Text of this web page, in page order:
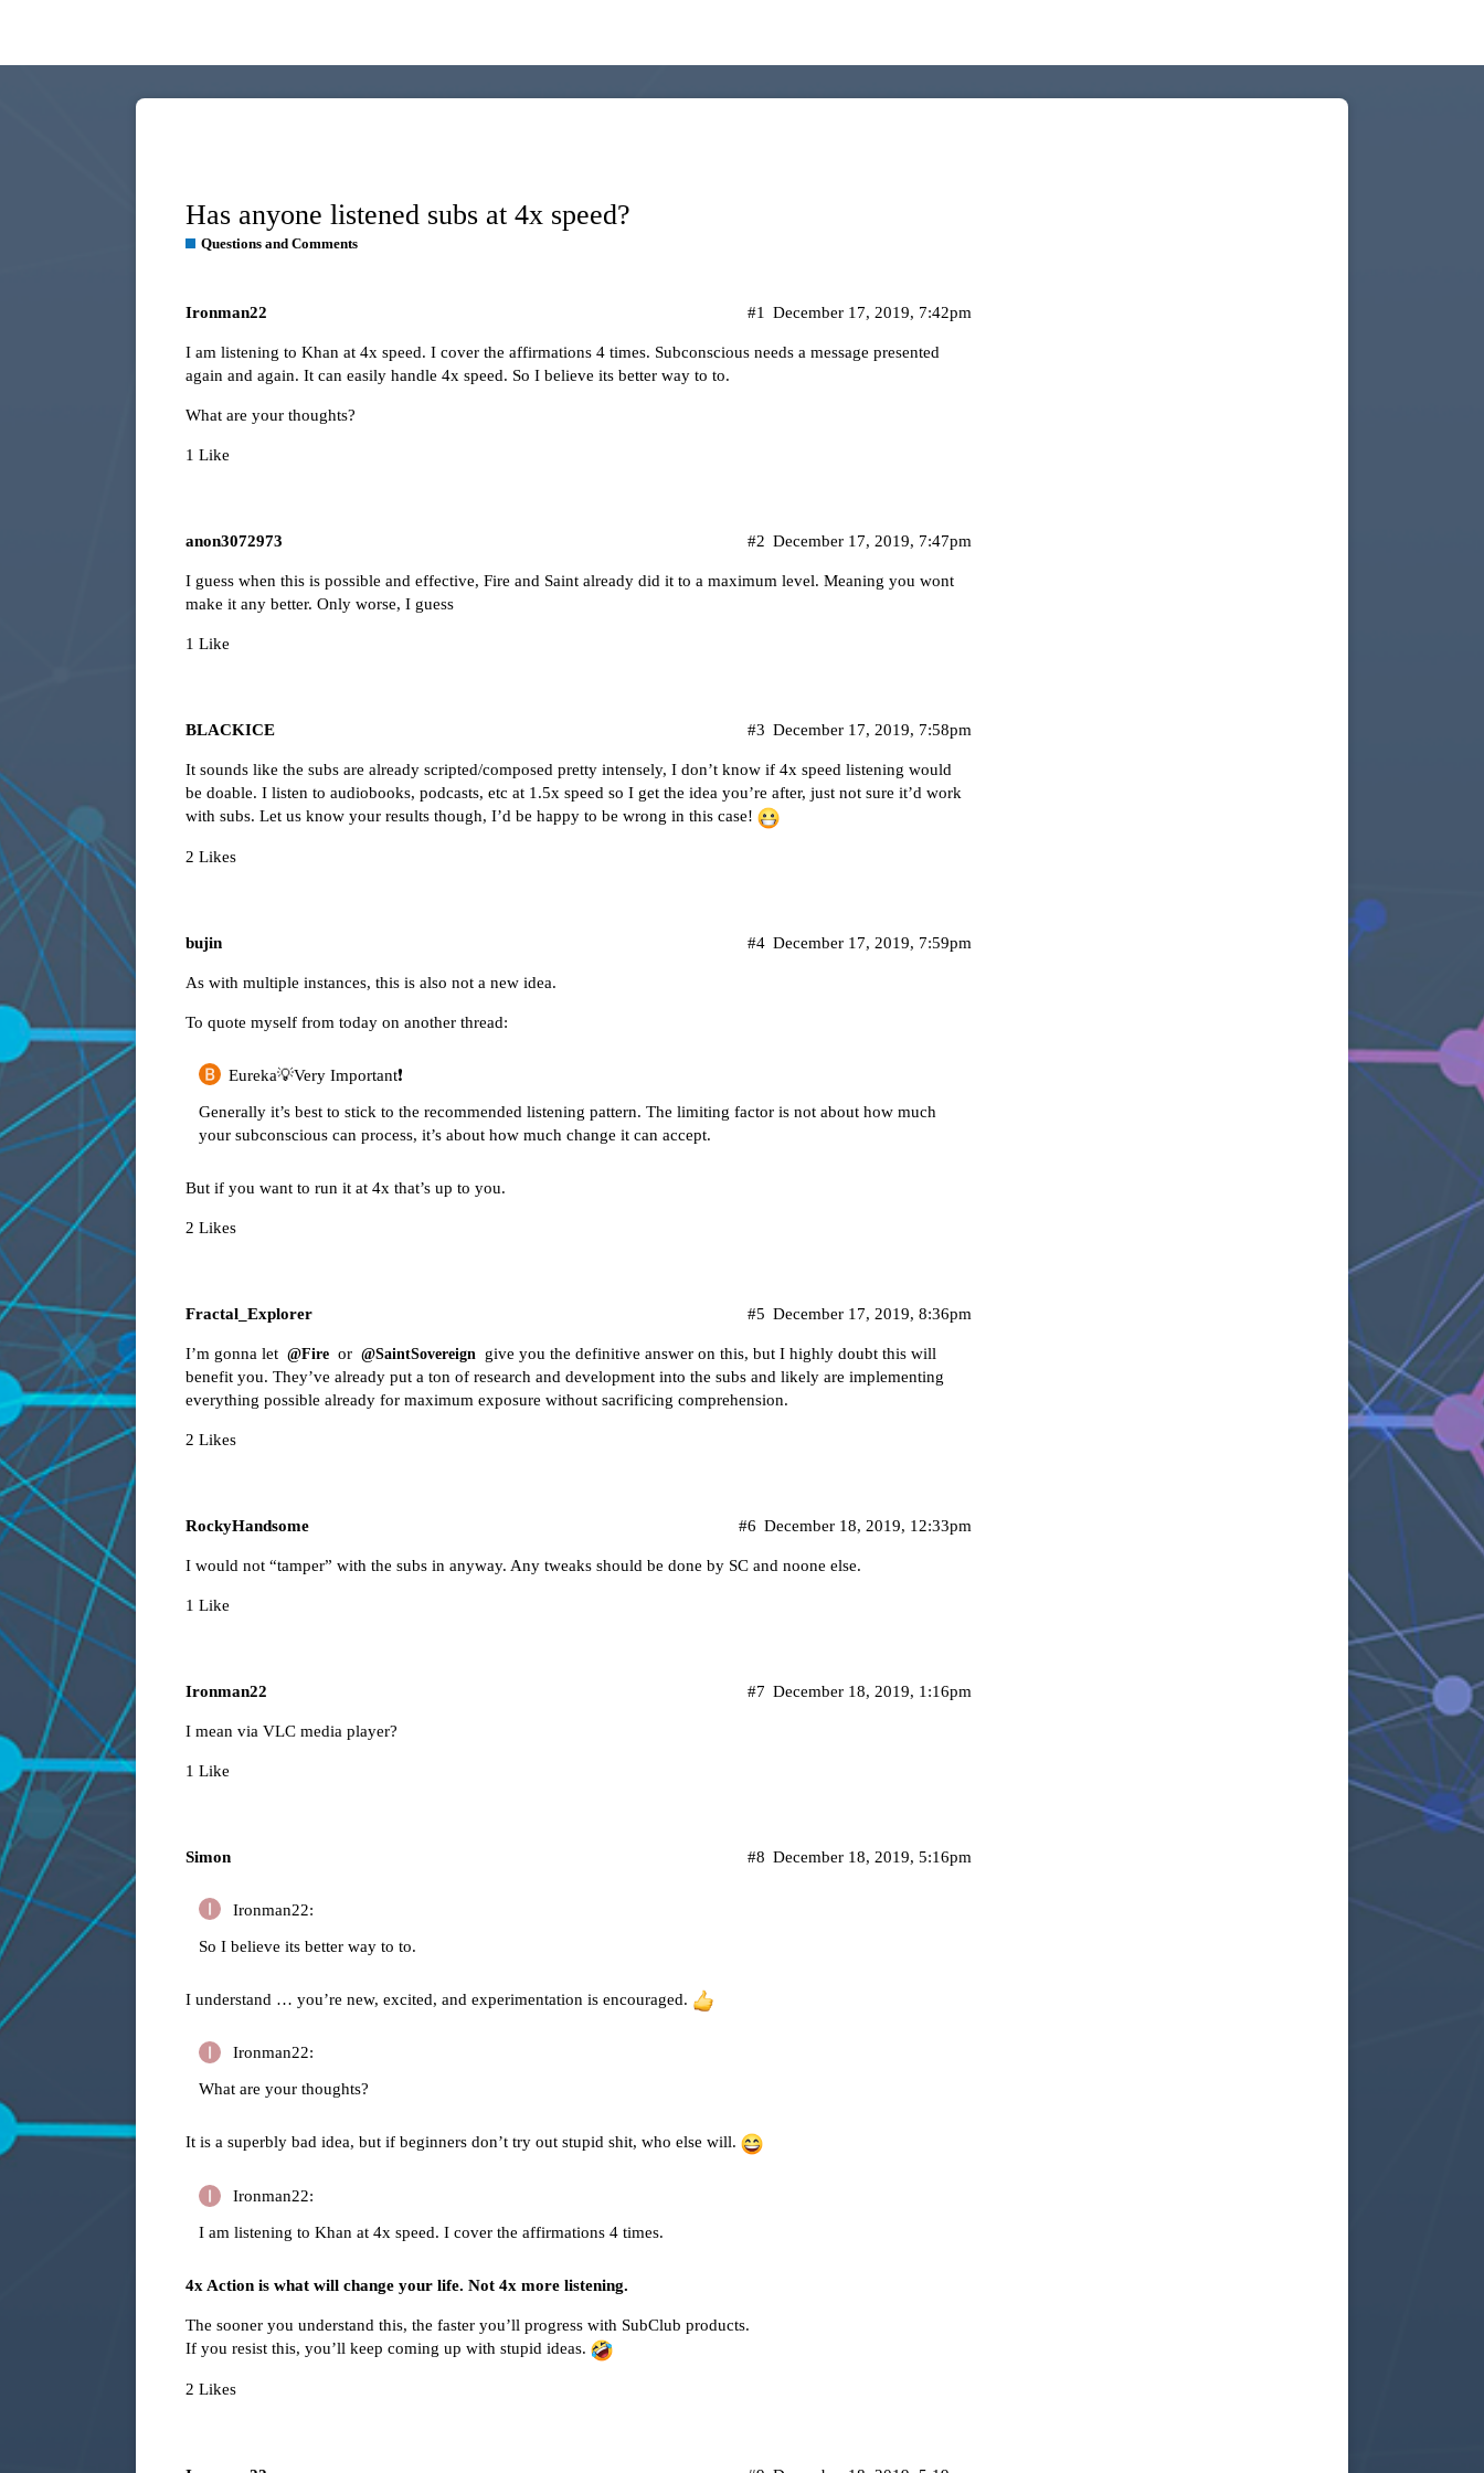
Has anyone listened subs at 4x speed?
Questions and Comments
Ironman22 December 17, 2019, 7:42pm
#1
I am listening to Khan at 4x speed. I cover the affirmations 4 times. Subconscious needs a message presented
again and again. It can easily handle 4x speed. So I believe its better way to to.
What are your thoughts?
1 Like
anon3072973 December 17, 2019, 7:47pm
#2
I guess when this is possible and effective, Fire and Saint already did it to a maximum level. Meaning you wont
make it any better. Only worse, I guess
1 Like
BLACKICE December 17, 2019, 7:58pm
#3
It sounds like the subs are already scripted/composed pretty intensely, I don’t know if 4x speed listening would
be doable. I listen to audiobooks, podcasts, etc at 1.5x speed so I get the idea you’re after, just not sure it’d work
with subs. Let us know your results though, I’d be happy to be wrong in this case!
2 Likes
bujin December 17, 2019, 7:59pm
#4
As with multiple instances, this is also not a new idea.
To quote myself from today on another thread:
Eureka💡Very Important❗️
Generally it’s best to stick to the recommended listening pattern. The limiting factor is not about how much
your subconscious can process, it’s about how much change it can accept.
But if you want to run it at 4x that’s up to you.
2 Likes
Fractal_Explorer December 17, 2019, 8:36pm
#5
I’m gonna let @Fire or @SaintSovereign
give you the definitive answer on this, but I highly doubt this will
benefit you. They’ve already put a ton of research and development into the subs and likely are implementing
everything possible already for maximum exposure without sacrificing comprehension.
2 Likes
RockyHandsome December 18, 2019, 12:33pm
#6
I would not “tamper” with the subs in anyway. Any tweaks should be done by SC and noone else.
1 Like
Ironman22 December 18, 2019, 1:16pm
#7
I mean via VLC media player?
1 Like
Simon December 18, 2019, 5:16pm
#8
Ironman22:
So I believe its better way to to.
I understand … you’re new, excited, and experimentation is encouraged.
Ironman22:
What are your thoughts?
It is a superbly bad idea, but if beginners don’t try out stupid shit, who else will.
Ironman22:
I am listening to Khan at 4x speed. I cover the affirmations 4 times.
4x Action is what will change your life. Not 4x more listening.
The sooner you understand this, the faster you’ll progress with SubClub products.
If you resist this, you’ll keep coming up with stupid ideas.
2 Likes